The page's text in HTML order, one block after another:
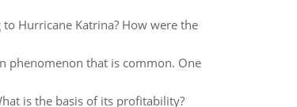
Hurricane Katrina? How were the
phenomenon that is common. One
is the basis of its profitability?